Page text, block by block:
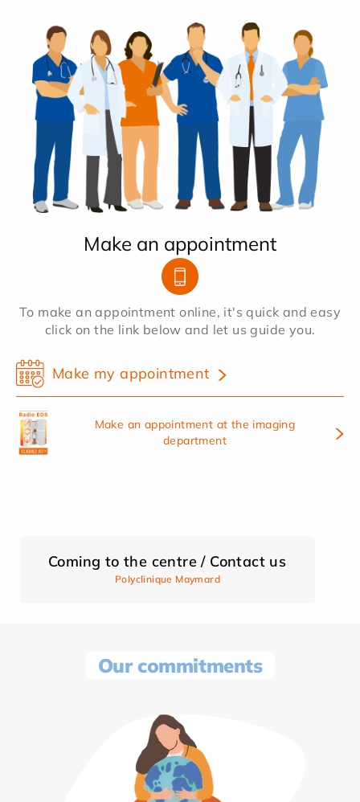
Make an appointment
To make an appointment online, it's quick and easy
click on the link below and let us guide you.
Make my appointment
Make an appointment at the imaging
department
Coming to the centre / Contact us
Polyclinique Maymard
Our commitments